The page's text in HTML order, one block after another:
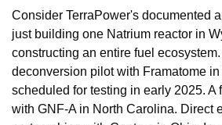
Consider TerraPower's documented
just building one Natrium reactor in
constructing an entire fuel
deconversion pilot with Framatome in
scheduled for testing in early 2025. A
with GNF-A in North Carolina. Direct